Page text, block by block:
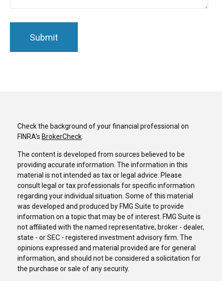
Check the background of your financial professional on
FINRA's BrokerCheck
The content is developed from sources believed to be
providing accurate information. The information in this
material is not intended as tax or legal advice. Please
consult legal or tax professionals for specific information
regarding your individual situation. Some of this material
was developed and produced by FMG Suite to provide
information on a topic that may be of interest. FMG Suite is
not affiliated with the named representative, broker - dealer,
state - or SEC - registered investment advisory firm. The
opinions expressed and material provided are for general
information, and should not be considered a solicitation for
the purchase or sale of any security.